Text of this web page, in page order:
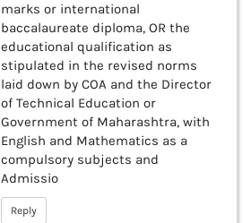
marks or international
baccalaureate diploma, OR the
educational qualification as
stipulated in the revised norms
laid down by COA and the Director
of Technical Education or
Government of Maharashtra, with
English and Mathematics as a
compulsory subjects and
Admissio
Reply